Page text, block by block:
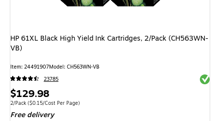
HP 61XL Black High Yield Ink Cartridges, 2/Pack (CH563WN-
VB)
Item: 24491907Model: CH563WN-VB
23785
Price
is
$129.98
Unit of measure 2/Pack Price per unit $0.15/Cost Per Page
2/Pack ($0.15/Cost Per Page)
Free delivery